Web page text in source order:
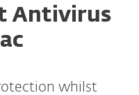
Antivirus
whilst